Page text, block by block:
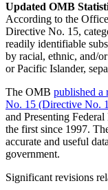
Updated OMB
According to the
Directive No. 15,
readily identifiable
by racial, ethnic, and/
or Pacific Islander,
The OMB published a
No. 15 (Directive No.
and Presenting
the first since 1997.
accurate and useful
government.
Significant revisions